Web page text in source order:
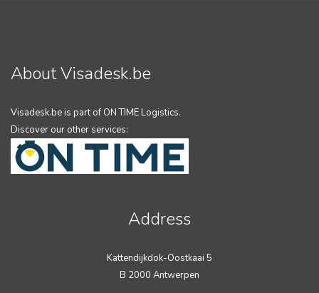
About Visadesk.be
Visadesk.be is part of ON TIME Logistics.
Discover our other services:
Address
Kattendijkdok-Oostkaai 5
B 2000 Antwerpen